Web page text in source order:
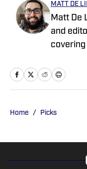
MATT DE
Matt De
and
covering
Matt has
sports
Home / Picks